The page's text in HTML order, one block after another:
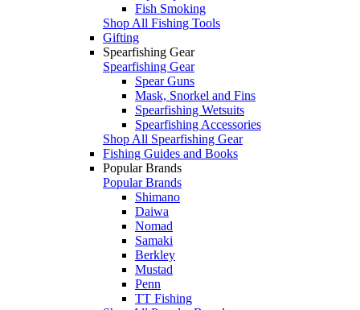
Fish Smoking
Shop All Fishing Tools
Gifting
Spearfishing Gear
Spearfishing Gear
Spear Guns
Mask, Snorkel and Fins
Spearfishing Wetsuits
Spearfishing Accessories
Shop All Spearfishing Gear
Fishing Guides and Books
Popular Brands
Popular Brands
Shimano
Daiwa
Nomad
Samaki
Berkley
Mustad
Penn
TT Fishing